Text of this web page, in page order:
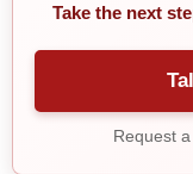
Take the next
Request